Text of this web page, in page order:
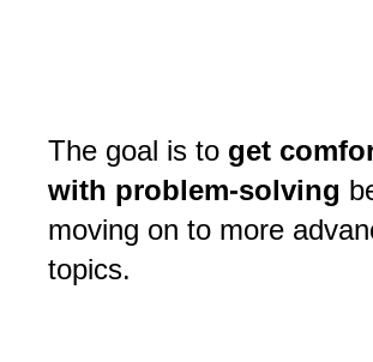
The goal is to get
with problem-solving
moving on to more
topics.